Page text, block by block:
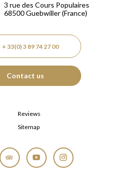
3 rue des Cours Populaires
68500Guebwiller(France)
+ 33(0) 3 89 74 27 00
Contact us
Reviews
Sitemap